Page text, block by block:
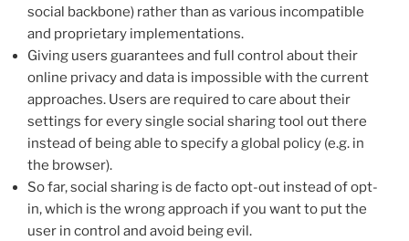
social backbone) rather than as various incompatible
and proprietary implementations.
Giving users guarantees and full control about their
online privacy and data is impossible with the current
approaches. Users are required to care about their
settings for every single social sharing tool out there
instead of being able to specify a global policy (e.g. in
the browser).
So far, social sharing is de facto opt-out instead of opt-
in, which is the wrong approach if you want to put the
user in control and avoid being evil.